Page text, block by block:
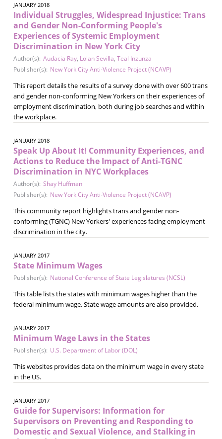
JANUARY 2018
Individual Struggles, Widespread Injustice: Trans
and Gender Non-Conforming People's
Experiences of Systemic Employment
Discrimination in New York City
Author(s): Audacia Ray, Lolan Sevilla, Teal Inzunza
Publisher(s): New York City Anti-Violence Project (NCAVP)
This report details the results of a survey done with over 600 trans
and gender non-conforming New Yorkers on their experiences of
employment discrimination, both during job searches and within
the workplace.
JANUARY 2018
Speak Up About It! Community Experiences, and
Actions to Reduce the Impact of Anti-TGNC
Discrimination in NYC Workplaces
Author(s): Shay Huffman
Publisher(s): New York City Anti-Violence Project (NCAVP)
This community report highlights trans and gender non-
conforming (TGNC) New Yorkers' experiences facing employment
discrimination in the city.
JANUARY 2017
State Minimum Wages
Publisher(s): National Conference of State Legislatures (NCSL)
This table lists the states with minimum wages higher than the
federal minimum wage. State wage amounts are also provided.
JANUARY 2017
Minimum Wage Laws in the States
Publisher(s): U.S. Department of Labor (DOL)
This websites provides data on the minimum wage in every state
in the US.
JANUARY 2017
Guide for Supervisors: Information for
Supervisors on Preventing and Responding to
Domestic and Sexual Violence, and Stalking in